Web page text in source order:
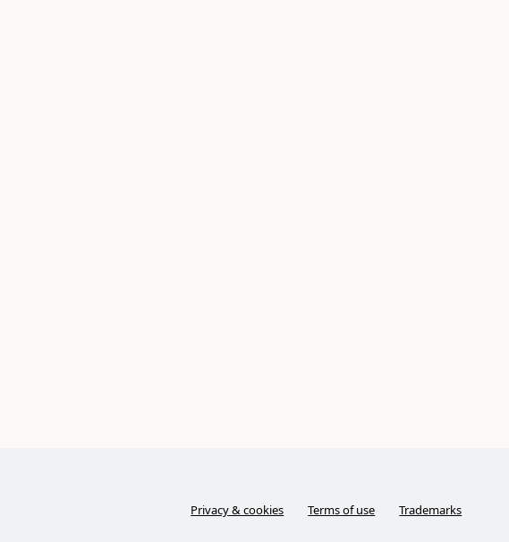
Privacy & cookies Terms of use Trademarks